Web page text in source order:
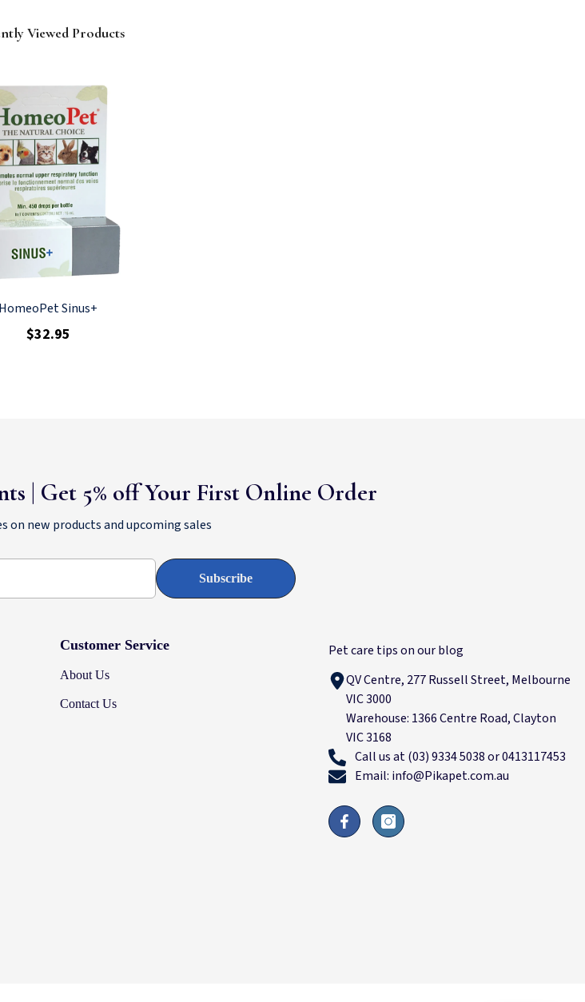
Viewed Products
HomeoPet Sinus+
$32.95
| Get 5% off Your First Online Order
on new products and upcoming sales
Subscribe
Customer Service
About Us
Contact Us
Pet care tips on our blog
QV Centre, 277 Russell Street, Melbourne
VIC 3000
Warehouse: 1366 Centre Road, Clayton
VIC 3168
Call us at (03) 9334 5038 or 0413117453
Email: info@Pikapet.com.au